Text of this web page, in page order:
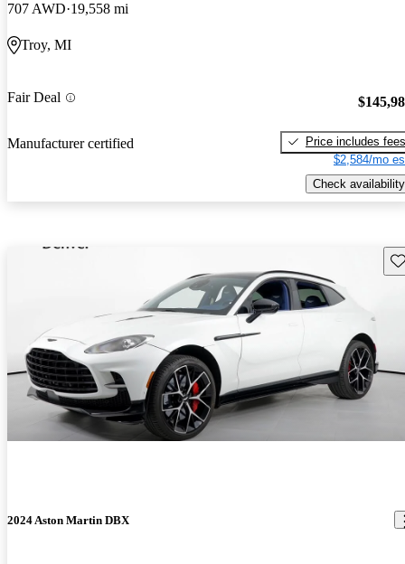
707 AWD 19,558 mi
Troy, MI
Fair Deal
Manufacturer certified
Price includes fees
$2,584/mo
Check availability
2024 Aston Martin DBX